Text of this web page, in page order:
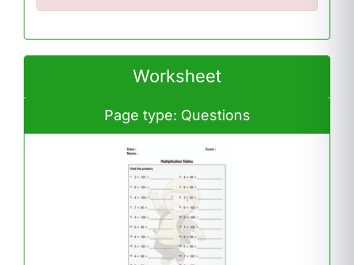
Worksheet
Page type: Questions